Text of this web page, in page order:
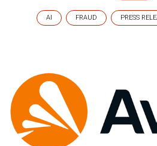
AI FRAUD PRESS